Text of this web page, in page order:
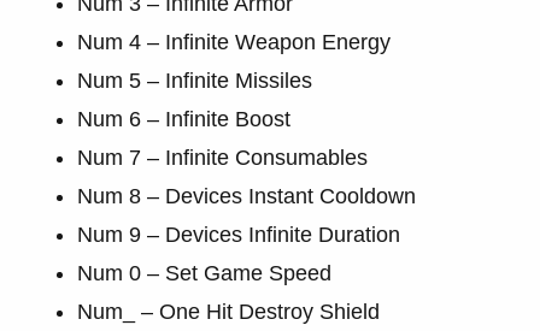
Num 4 – Infinite Weapon Energy
Num 5 – Infinite Missiles
Num 6 – Infinite Boost
Num 7 – Infinite Consumables
Num 8 – Devices Instant Cooldown
Num 9 – Devices Infinite Duration
Num 0 – Set Game Speed
Num_ – One Hit Destroy Shield